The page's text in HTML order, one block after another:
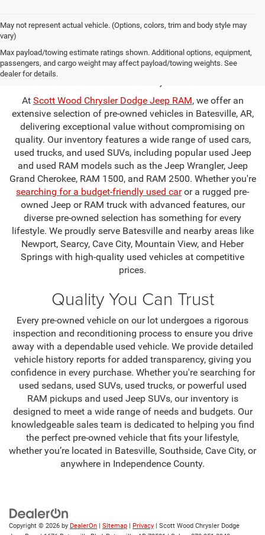
May not represent actual vehicle. (Options, colors, trim and body style may
vary)
Max payload/towing estimate ratings shown. Additional options, equipment,
passengers, and cargo weight may affect payload/towing weights. See
dealer for details.
Used Cars for Sale in
Batesville, AR
At Scott Wood Chrysler Dodge Jeep RAM, we offer an
extensive selection of pre-owned vehicles in Batesville, AR,
delivering exceptional value without compromising on
quality. Our inventory features a wide range of used cars,
used trucks, and used SUVs, including popular used Jeep
and used RAM models such as the Jeep Wrangler, Jeep
Grand Cherokee, RAM 1500, and RAM 2500. Whether you're
searching for a budget-friendly used caror a rugged pre-
owned Jeep or RAM truck with advanced features, our
diverse pre-owned selection has something for every
lifestyle. We proudly serve Batesville and nearby areas like
Newport, Searcy, Cave City, Mountain View, and Heber
Springs with high-quality used vehicles at competitive
prices.
Quality You Can Trust
Every pre-owned vehicle on our lot undergoes a rigorous
inspection and reconditioning process to ensure you drive
away with a dependable used vehicle. We provide detailed
vehicle history reports for added transparency, giving you
confidence in every purchase. Whether you're searching for
used sedans, used SUVs, used trucks, or powerful used
RAM pickups and used Jeep SUVs, our inventory is
designed to meet a wide range of needs and budgets. Our
knowledgeable sales team is dedicated to helping you find
the perfect pre-owned vehicle that fits your lifestyle,
whether you’re located in Batesville, Southside, Cave City, or
anywhere in Independence County.
Copyright © 2026 by DealerOn | Sitemap | Privacy | Scott Wood Chrysler Dodge